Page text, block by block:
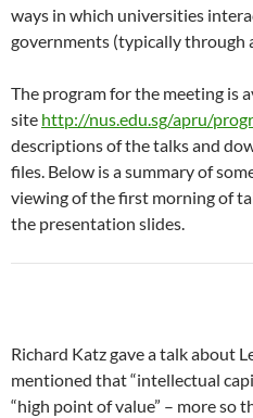
ways in which universities
governments (typically through
The program for the meeting is
site http://nus.edu.sg/apru/
descriptions of the talks and
files. Below is a summary of
viewing of the first morning of
the presentation slides.
Richard Katz gave a talk about
mentioned that “intellectual
“high point of value” – more so